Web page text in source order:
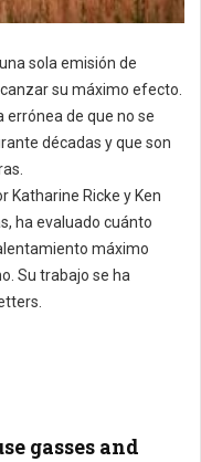
sola emisión de
su máximo efecto.
de que no se
décadas y que son
Katharine Ricke y Ken
ha evaluado cuánto
máximo
Su trabajo se ha
gasses and